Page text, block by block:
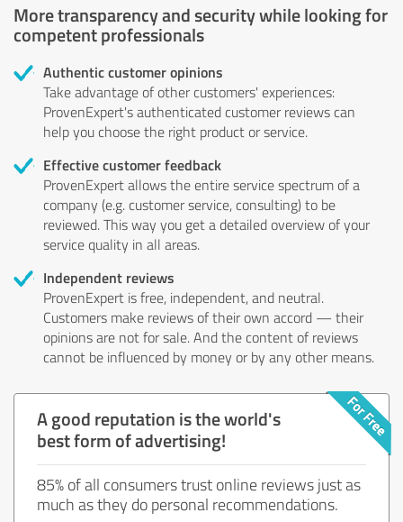
More transparency and security while looking for
competent professionals
Authentic customer opinions
Take advantage of other customers' experiences:
ProvenExpert's authenticated customer reviews can
help you choose the right product or service.
Effective customer feedback
ProvenExpert allows the entire service spectrum of a
company (e.g. customer service, consulting) to be
reviewed. This way you get a detailed overview of your
service quality in all areas.
Independent reviews
ProvenExpert is free, independent, and neutral.
Customers make reviews of their own accord — their
opinions are not for sale. And the content of reviews
cannot be influenced by money or by any other means.
A good reputation is the world's
best form of advertising!
85% of all consumers trust online reviews just as
much as they do personal recommendations.